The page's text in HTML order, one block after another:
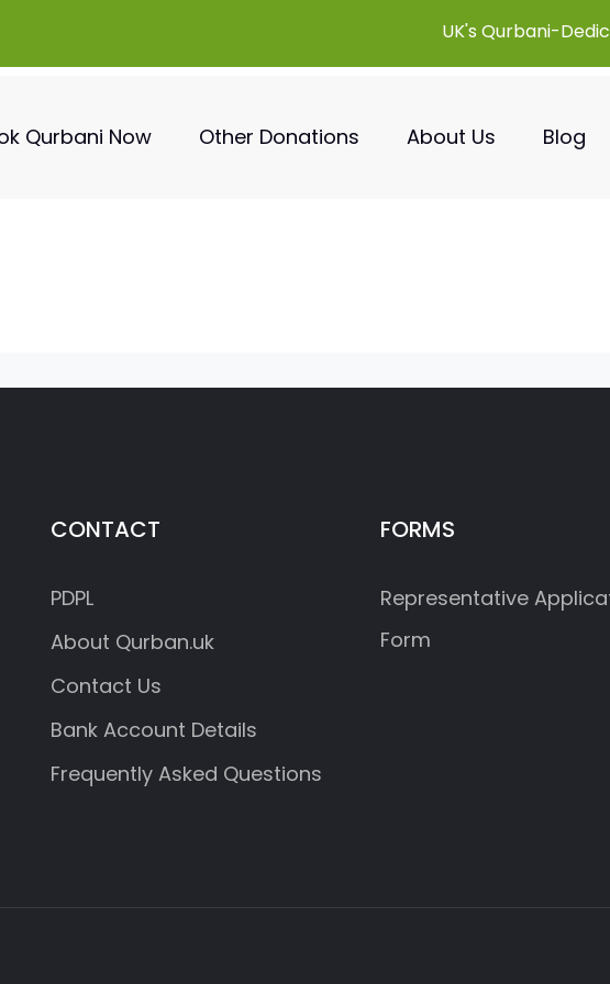
UK's Qurbani-
Qurbani Now Other Donations About Us Blog
CONTACT
PDPL
About Qurban.uk
Contact Us
Bank Account Details
Frequently Asked Questions
FORMS
Representative
Form